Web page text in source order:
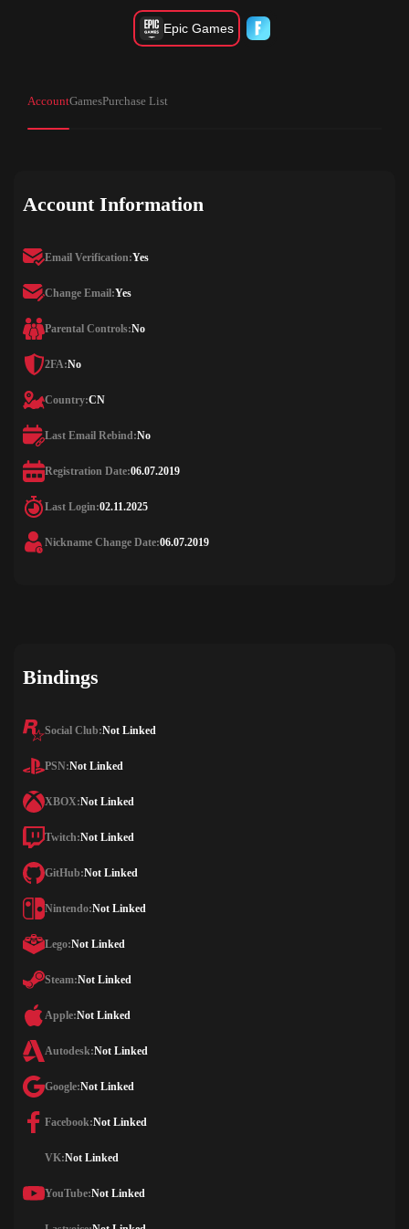
Epic Games
AccountGamesPurchase List
Account Information
Email Verification:Yes
Change Email:Yes
Parental Controls:No
2FA:No
Country:CN
Last Email Rebind:No
Registration Date:06.07.2019
Last Login:02.11.2025
Nickname Change Date:06.07.2019
Bindings
Social Club:Not Linked
PSN:Not Linked
XBOX:Not Linked
Twitch:Not Linked
GitHub:Not Linked
Nintendo:Not Linked
Lego:Not Linked
Steam:Not Linked
Apple:Not Linked
Autodesk:Not Linked
Google:Not Linked
Facebook:Not Linked
VK:Not Linked
YouTube:Not Linked